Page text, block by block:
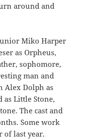
around and
Miko Harper
as Orpheus,
sophomore,
man and
Alex Dolph as
as Little Stone,
The cast and
Some work
of last year.